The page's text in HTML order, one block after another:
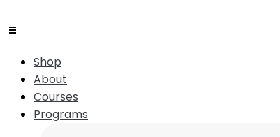
Shop
About
Courses
Programs